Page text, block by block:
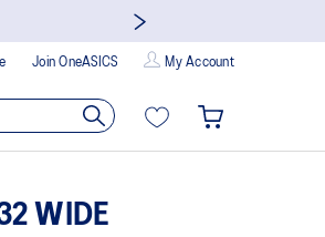
Join OneASICS My Account
WIDE